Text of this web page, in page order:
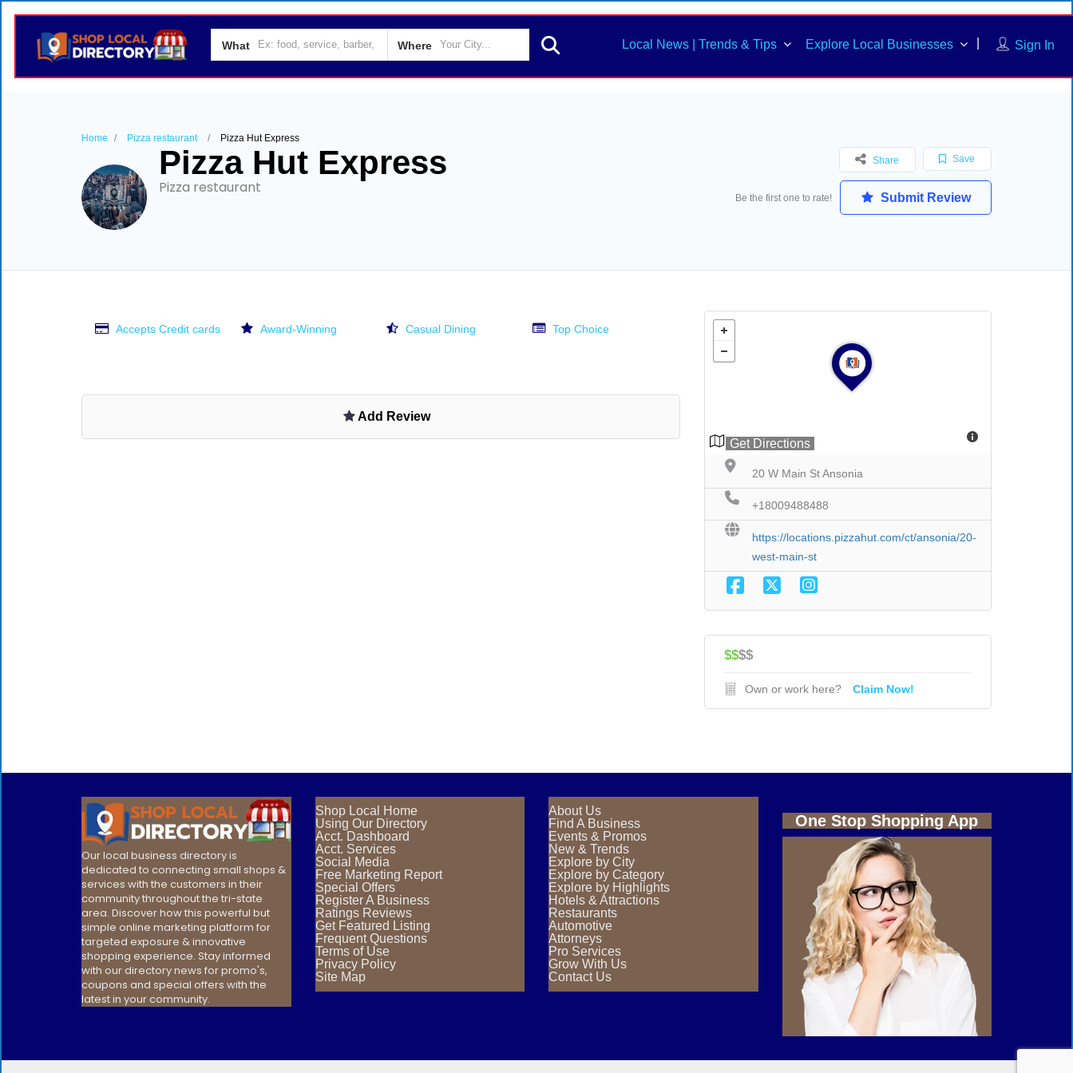
What Where Sign In
Local News | Trends & Tips Explore Local Businesses
Home Pizza restaurant Pizza Hut Express
Pizza Hut Express
Pizza restaurant
Save
Share
Be the first one to rate! Submit Review
Accepts Credit cards Award-Winning Casual Dining Top Choice
Add Review
Get Directions
20 W Main St Ansonia
+18009488488
https://locations.pizzahut.com/ct/ansonia/20-
west-main-st
$$$$
Own or work here? Claim Now!
Our local business directory is
dedicated to connecting small shops &
services with the customers in their
community throughout the tri-state
area. Discover how this powerful but
simple online marketing platform for
targeted exposure & innovative
shopping experience. Stay informed
with our directory news for promo's,
coupons and special offers with the
latest in your community.
Shop Local Home
Using Our Directory
Acct. Dashboard
Acct. Services
Social Media
Free Marketing Report
Special Offers
Register A Business
Ratings Reviews
Get Featured Listing
Frequent Questions
Terms of Use
Privacy Policy
Site Map
About Us
Find A Business
Events & Promos
New & Trends
Explore by City
Explore by Category
Explore by Highlights
Hotels & Attractions
Restaurants
Automotive
Attorneys
Pro Services
Grow With Us
Contact Us
One Stop Shopping App